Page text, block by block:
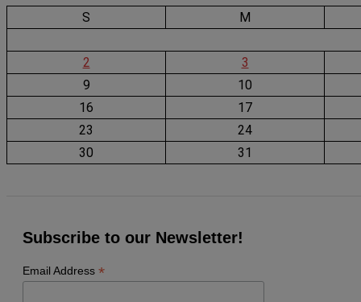
S M
2
3
9
10
16
17
23
24
30
31
Subscribe to our Newsletter!
Email Address *